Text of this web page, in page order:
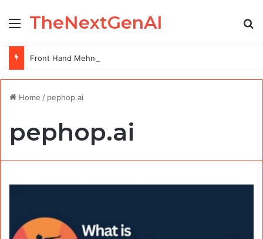
MenuTheNextGenAI
Front Hand Mehndi Design: Elegance at Your Fingertips
Home / pephop.ai
pephop.ai